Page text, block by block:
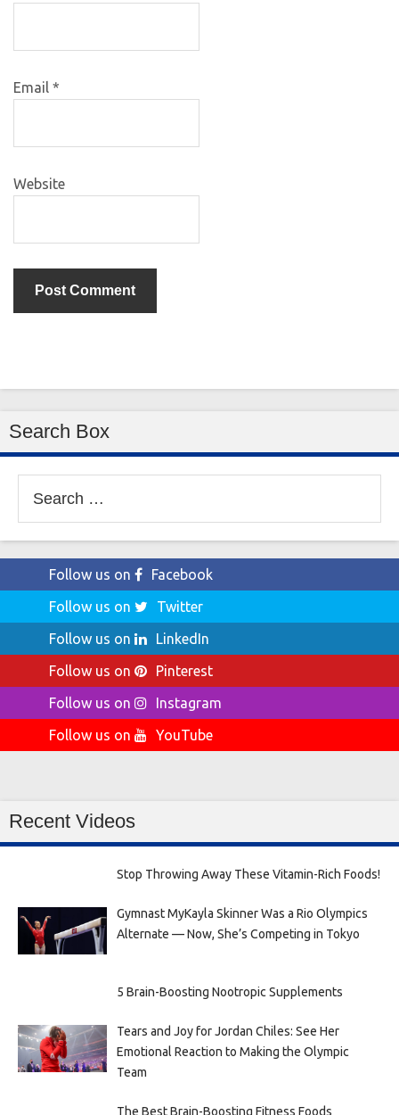
Email *
Website
Search Box
for:
Follow us on
Facebook
Follow us on
Twitter
Follow us on
LinkedIn
Follow us on
Pinterest
Follow us on
Instagram
Follow us on
YouTube
Recent Videos
Stop Throwing Away These Vitamin-Rich Foods!
Gymnast MyKayla Skinner Was a Rio Olympics
Alternate — Now, She’s Competing in Tokyo
5 Brain-Boosting Nootropic Supplements
Tears and Joy for Jordan Chiles: See Her
Emotional Reaction to Making the Olympic
Team
The Best Brain-Boosting Fitness Foods